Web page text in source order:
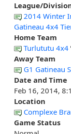
League/
2014 Winter
Gatineau 4x4
Home Team
Turlututu 4x4
Away Team
G1 Gatineau
Date and Time
Feb 16, 2014,
Location
Complexe
Game Status